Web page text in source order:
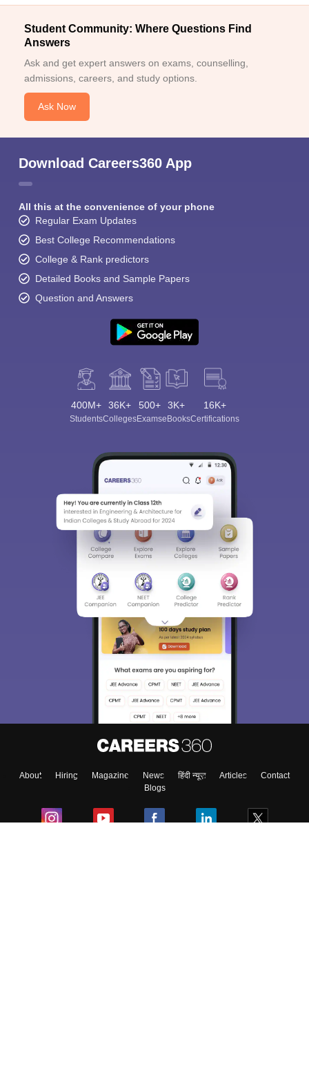
Student Community: Where Questions Find
Answers
Ask and get expert answers on exams, counselling,
admissions, careers, and study options.
Ask Now
Download Careers360 App
All this at the convenience of your phone
Regular Exam Updates
Best College Recommendations
College & Rank predictors
Detailed Books and Sample Papers
Question and Answers
400M+
Students
36K+
Colleges
500+
Exams
3K+
eBooks
16K+
Certifications
About Hiring Magazine News हिंदी न्यूज़ Articles
Contact
Blogs